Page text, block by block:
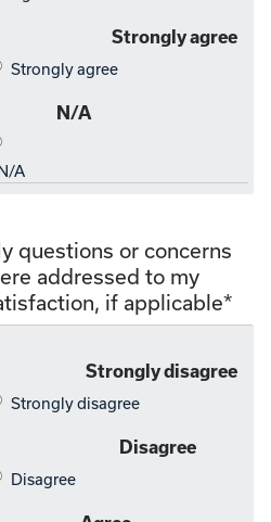
questions or concerns
addressed to my
if applicable*